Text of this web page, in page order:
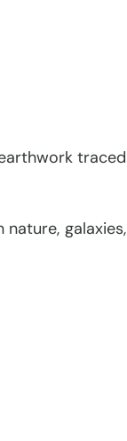
traced
galaxies,